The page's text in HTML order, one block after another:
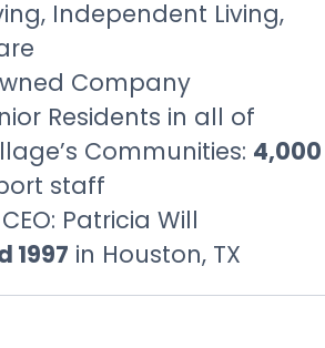
Independent Living,
Company
Residents in all of
Communities: 4,000
staff
Patricia Will
1997 in Houston, TX